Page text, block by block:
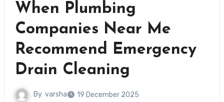
When Plumbing
Companies Near Me
Recommend Emergency
Drain Cleaning
By varsha 19 December 2025